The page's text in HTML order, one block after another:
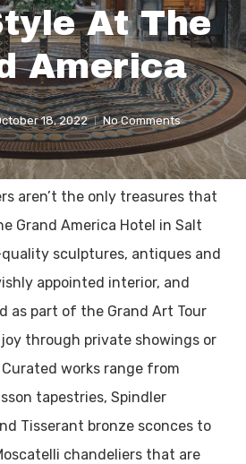
At The
America
18, 2022 No Comments
aren’t the only treasures that
Grand America Hotel in Salt
quality sculptures, antiques and
appointed interior, and
as part of the Grand Art Tour
through private showings or
works range from
tapestries, Spindler
Tisserant bronze sconces to
chandeliers that are